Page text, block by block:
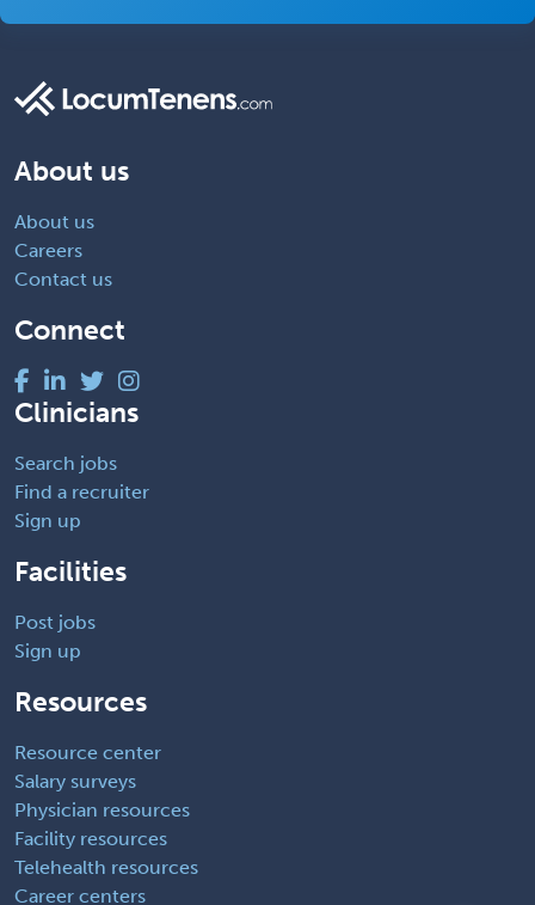
About us
About us
Careers
Contact us
Connect
Clinicians
Search jobs
Find a recruiter
Sign up
Facilities
Post jobs
Sign up
Resources
Resource center
Salary surveys
Physician resources
Facility resources
Telehealth resources
Career centers